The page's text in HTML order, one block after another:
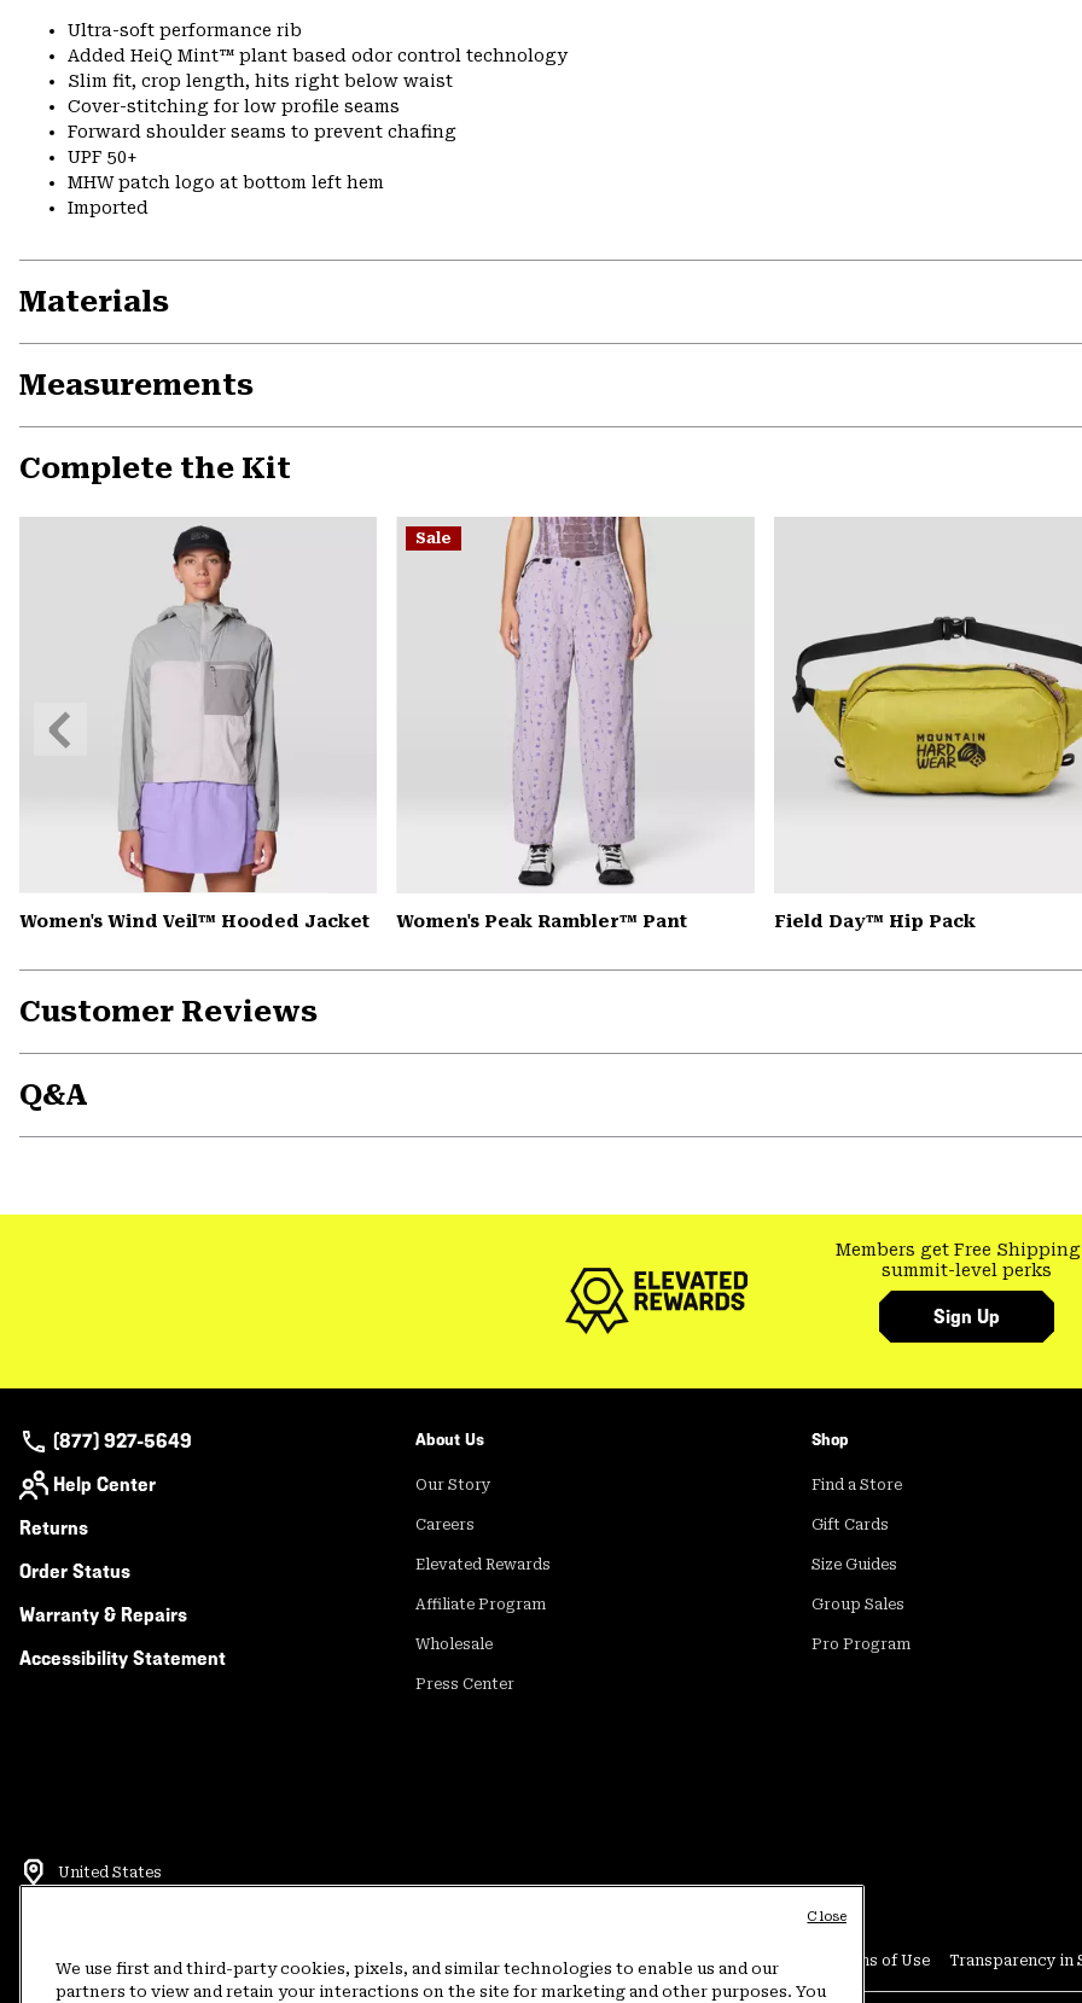
Ultra-soft performance rib
Added HeiQ Mint™ plant based odor control technology
Slim fit, crop length, hits right below waist
Cover-stitching for low profile seams
Forward shoulder seams to prevent chafing
UPF 50+
MHW patch logo at bottom left hem
Imported
Materials
Measurements
Complete the Kit
Women's Wind Veil™ Hooded Jacket
Sale
Women's Peak Rambler™ Pant Field Day™ Hip Pack
Previous
Slide
Customer Reviews
Q&A
Members get Free Shipping
summit-level perks
Sign Up
(877) 927-5649
Help Center
Returns
Order Status
Warranty & Repairs
Accessibility Statement
About Us
Our Story
Careers
Elevated Rewards
Affiliate Program
Wholesale
Press Center
Shop
Find a Store
Gift Cards
Size Guides
Group Sales
Pro Program
United States
Terms of Use Terms of Sale Privacy Policy Rewards Terms and Conditions User Generated Content Terms of Use Transparency in
We use first and third-party cookies, pixels, and similar technologies to enable us and our
partners to view and retain your interactions on the site for marketing and other purposes. You
Close